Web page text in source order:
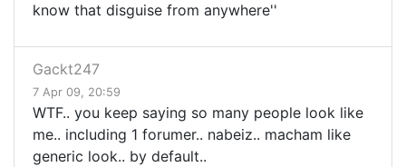
know that disguise from anywhere''
Gackt247
7 Apr 09, 20:59
WTF.. you keep saying so many people look like
me.. including 1 forumer.. nabeiz.. macham like
generic look.. by default..